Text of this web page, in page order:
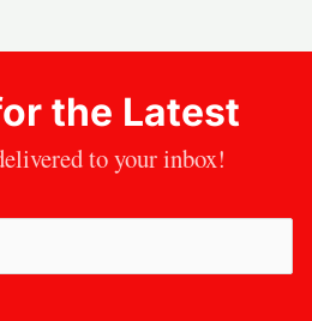
the Latest
to your inbox!